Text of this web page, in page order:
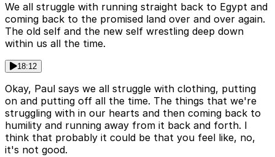
We all struggle with running straight back to Egypt and
coming back to the promised land over and over again.
The old self and the new self wrestling deep down
within us all the time.
18:12
Okay, Paul says we all struggle with clothing, putting
on and putting off all the time. The things that we're
struggling with in our hearts and then coming back to
humility and running away from it back and forth. I
think that probably it could be that you feel like, no,
it's not good.